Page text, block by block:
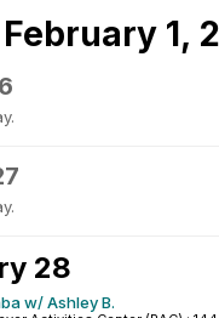
1,
28
w/ Ashley B.